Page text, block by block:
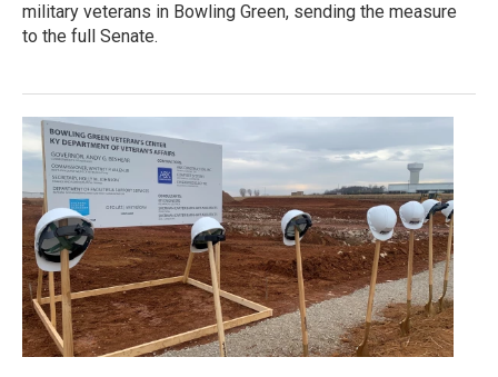
military veterans in Bowling Green, sending the measure
to the full Senate.